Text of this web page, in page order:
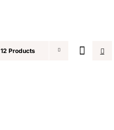
12 Products